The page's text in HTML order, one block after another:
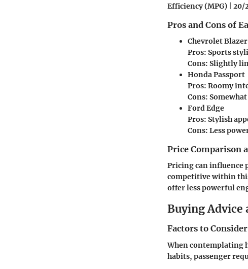
Efficiency (MPG) | 20/
Pros and Cons of
Chevrolet Blazer
Pros: Sports
Cons: Slightly
Honda Passport
Pros: Roomy
Cons:
Ford Edge
Pros: Stylish
Cons: Less
Price Comparison
Pricing can influence
competitive within
offer less powerful
Buying Advice
Factors to
When contemplating
habits, passenger